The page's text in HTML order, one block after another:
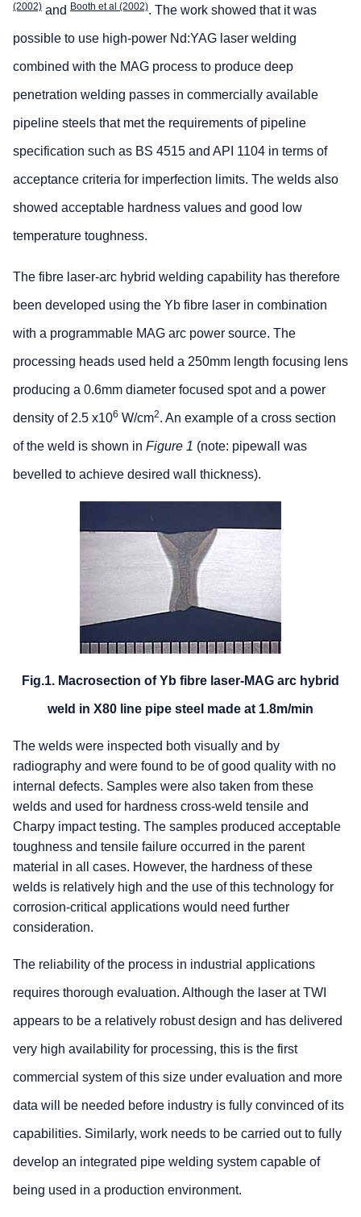
(2002) and Booth et al (2002). The work showed that it was
possible to use high-power Nd:YAG laser welding
combined with the MAG process to produce deep
penetration welding passes in commercially available
pipeline steels that met the requirements of pipeline
specification such as BS 4515 and API 1104 in terms of
acceptance criteria for imperfection limits. The welds also
showed acceptable hardness values and good low
temperature toughness.
The fibre laser-arc hybrid welding capability has therefore
been developed using the Yb fibre laser in combination
with a programmable MAG arc power source. The
processing heads used held a 250mm length focusing lens
producing a 0.6mm diameter focused spot and a power
density of 2.5 x106 W/cm2. An example of a cross section
of the weld is shown in Figure 1 (note: pipewall was
bevelled to achieve desired wall thickness).
Fig.1. Macrosection of Yb fibre laser-MAG arc hybrid
weld in X80 line pipe steel made at 1.8m/min
The welds were inspected both visually and by
radiography and were found to be of good quality with no
internal defects. Samples were also taken from these
welds and used for hardness cross-weld tensile and
Charpy impact testing. The samples produced acceptable
toughness and tensile failure occurred in the parent
material in all cases. However, the hardness of these
welds is relatively high and the use of this technology for
corrosion-critical applications would need further
consideration.
The reliability of the process in industrial applications
requires thorough evaluation. Although the laser at TWI
appears to be a relatively robust design and has delivered
very high availability for processing, this is the first
commercial system of this size under evaluation and more
data will be needed before industry is fully convinced of its
capabilities. Similarly, work needs to be carried out to fully
develop an integrated pipe welding system capable of
being used in a production environment.